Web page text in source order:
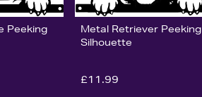
Peeking
Metal Retriever Peeking
Silhouette
£11.99